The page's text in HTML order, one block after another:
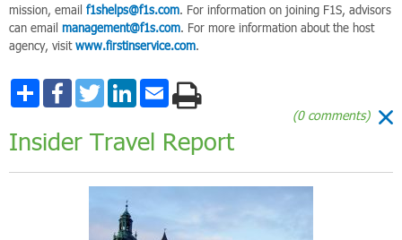
Share Facebook
TwitterLinkedIn
Email
mission, email f1shelps@f1s.com. For information on joining F1S, advisors
can email management@f1s.com. For more information about the host
agency, visitwww.firstinservice.com.
(0 comments)
Insider Travel Report